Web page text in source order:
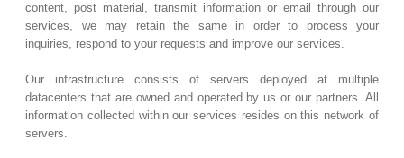
content, post material, transmit information or email through our
services, we may retain the same in order to process your
inquiries, respond to your requests and improve our services.
Our infrastructure consists of servers deployed at multiple
datacenters that are owned and operated by us or our partners. All
information collected within our services resides on this network of
servers.